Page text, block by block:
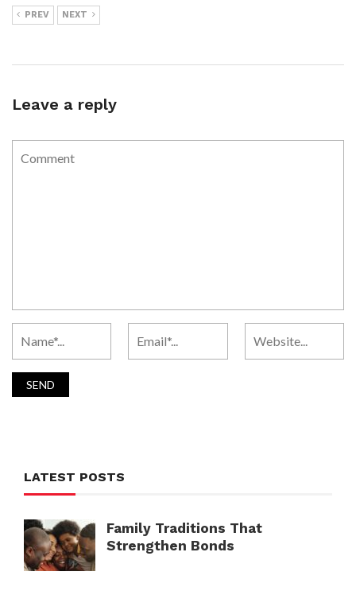
PREV NEXT
Leave a reply
LATEST POSTS
Family Traditions That
Strengthen Bonds